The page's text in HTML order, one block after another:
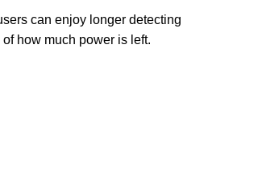
can enjoy longer detecting
how much power is left.